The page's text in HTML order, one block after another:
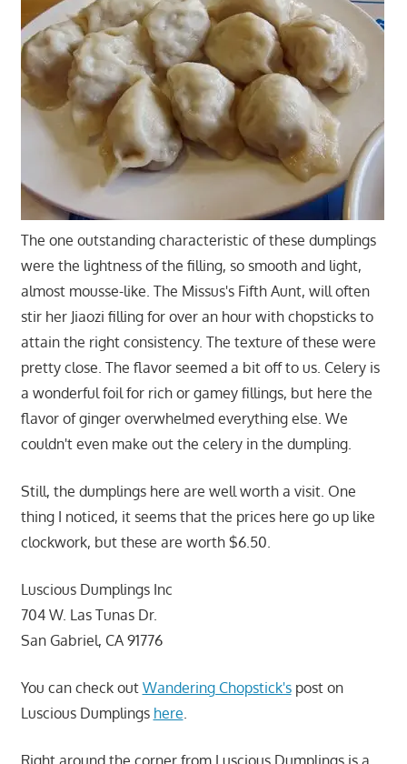
The one outstanding characteristic of these dumplings
were the lightness of the filling, so smooth and light,
almost mousse-like. The Missus's Fifth Aunt, will often
stir her Jiaozi filling for over an hour with chopsticks to
attain the right consistency. The texture of these were
pretty close. The flavor seemed a bit off to us. Celery is
a wonderful foil for rich or gamey fillings, but here the
flavor of ginger overwhelmed everything else. We
couldn't even make out the celery in the dumpling.
Still, the dumplings here are well worth a visit. One
thing I noticed, it seems that the prices here go up like
clockwork, but these are worth $6.50.
Luscious Dumplings Inc
704 W. Las Tunas Dr.
San Gabriel, CA 91776
You can check out Wandering Chopstick'spost on
Luscious Dumplings here.